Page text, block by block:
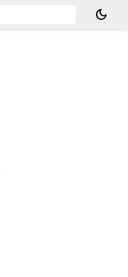
dark_mode